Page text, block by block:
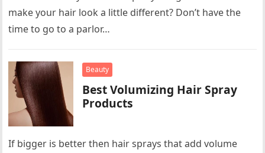
make your hair look a little different? Don’t have the
time to go to a parlor…
Beauty
Best Volumizing Hair Spray
Products
If bigger is better then hair sprays that add volume